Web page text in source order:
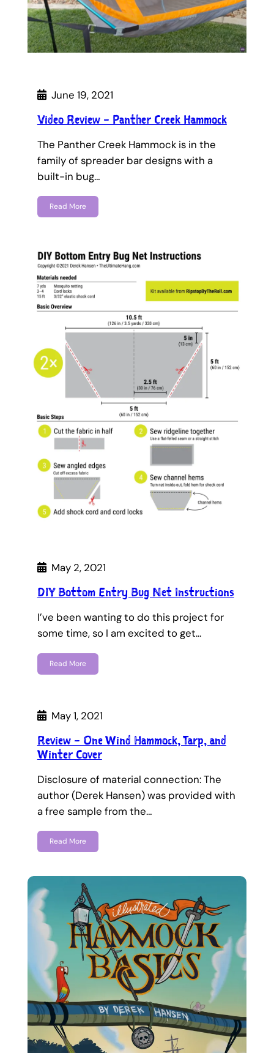
June 19, 2021
Video Review – Panther Creek Hammock
The Panther Creek Hammock is in the
family of spreader bar designs with a
built-in bug…
Read More
May 2, 2021
DIY Bottom Entry Bug Net Instructions
I’ve been wanting to do this project for
some time, so I am excited to get…
Read More
May 1, 2021
Review – One Wind Hammock, Tarp, and
Winter Cover
Disclosure of material connection: The
author (Derek Hansen) was provided with
a free sample from the…
Read More